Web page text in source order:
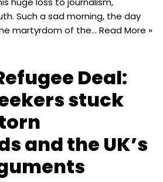
Such a sad morning, the day
martyrdom of the… Read More »
Deal:
stuck
and the UK’s